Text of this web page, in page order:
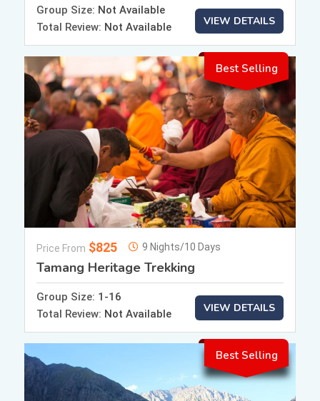
Group Size: Not Available
Total Review: Not Available VIEW DETAILS
Best Selling
Price From $825 9 Nights/10 Days
Tamang Heritage Trekking
Group Size: 1-16
Total Review: Not Available VIEW DETAILS
Best Selling